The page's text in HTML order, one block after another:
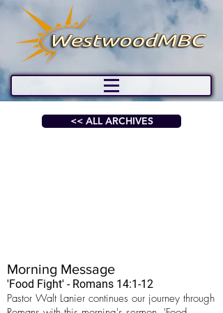
<< ALL ARCHIVES
Morning Message
'Food Fight' - Romans 14:1-12
Pastor Walt Lanier continues our journey through